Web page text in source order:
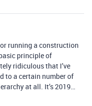
running a construction
principle of
ridiculous that I’ve
to a certain number of
at all. It’s 2019…